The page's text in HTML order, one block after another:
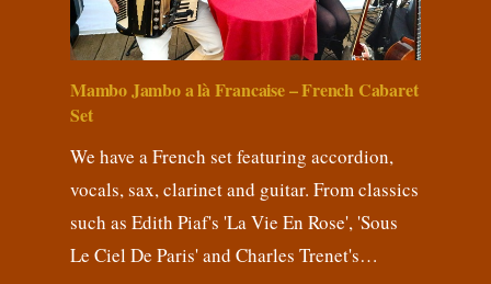
Mambo Jambo a là Francaise – French Cabaret
Set
We have a French set featuring accordion,
vocals, sax, clarinet and guitar. From classics
such as Edith Piaf's 'La Vie En Rose', 'Sous
Le Ciel De Paris' and Charles Trenet's…